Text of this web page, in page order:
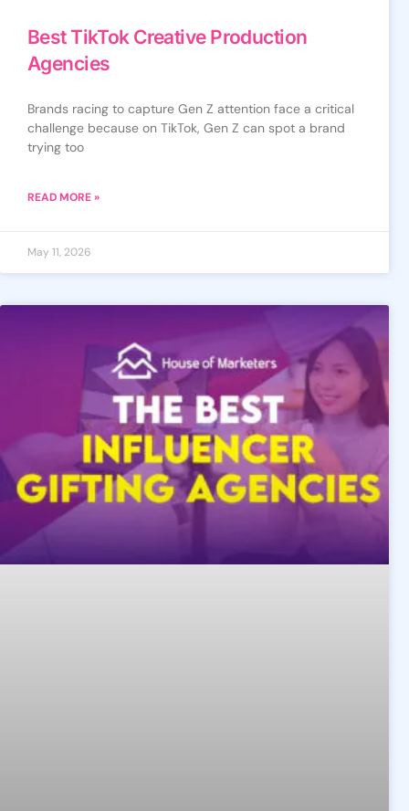
Best TikTok Creative Production
Agencies
Brands racing to capture Gen Z attention face a critical
challenge because on TikTok, Gen Z can spot a brand
trying too
READ MORE »
May 11, 2026